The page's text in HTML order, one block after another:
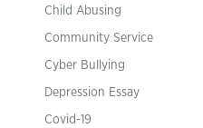
Child Abusing
Community Service
Cyber Bullying
Depression Essay
Covid-19